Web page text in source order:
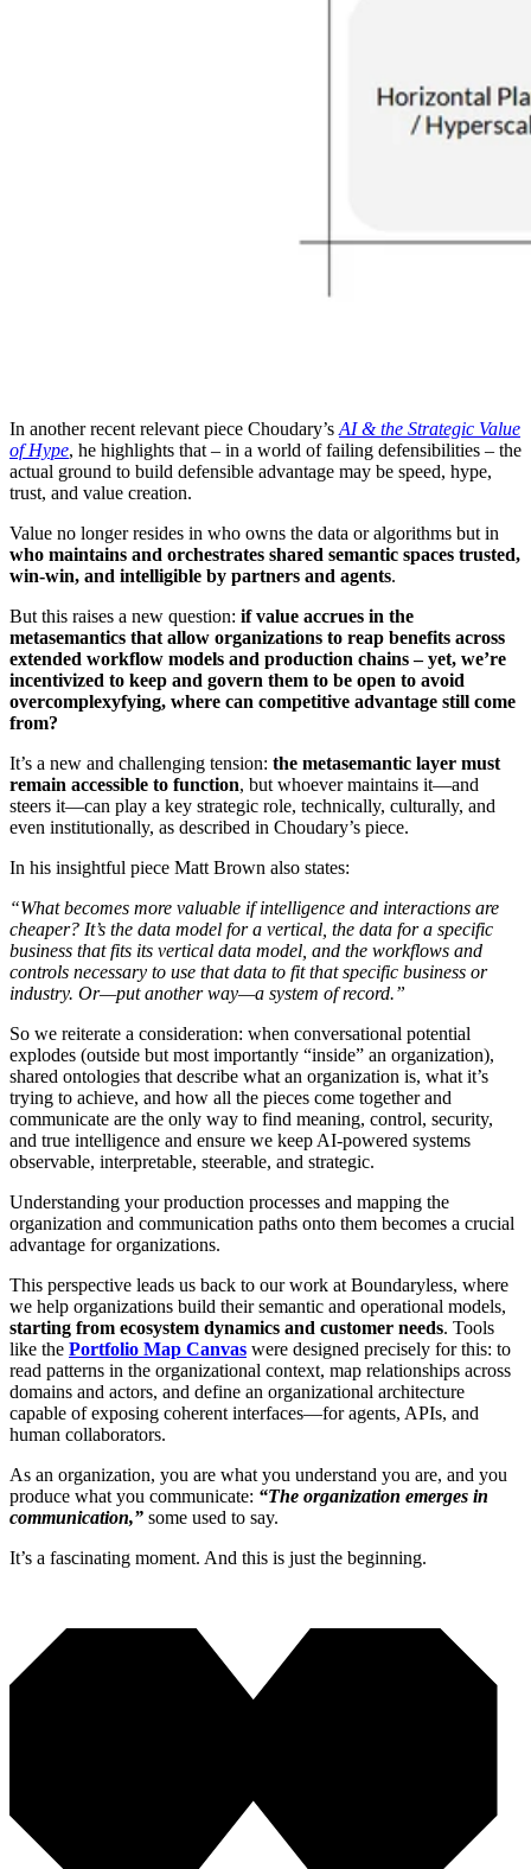
In another recent relevant piece Choudary’s AI & the Strategic Value
of Hype, he highlights that – in a world of failing defensibilities – the
actual ground to build defensible advantage may be speed, hype,
trust, and value creation.
Value no longer resides in who owns the data or algorithms but in
who maintains and orchestrates shared semantic spaces trusted,
win-win, and intelligible by partners and agents.
But this raises a new question: if value accrues in the
metasemantics that allow organizations to reap benefits across
extended workflow models and production chains – yet, we’re
incentivized to keep and govern them to be open to avoid
overcomplexyfying, where can competitive advantage still come
from?
It’s a new and challenging tension: the metasemantic layer must
remain accessible to function, but whoever maintains it—and
steers it—can play a key strategic role, technically, culturally, and
even institutionally, as described in Choudary’s piece.
In his insightful piece Matt Brown also states:
“What becomes more valuable if intelligence and interactions are
cheaper? It’s the data model for a vertical, the data for a specific
business that fits its vertical data model, and the workflows and
controls necessary to use that data to fit that specific business or
industry. Or—put another way—a system of record.”
So we reiterate a consideration: when conversational potential
explodes (outside but most importantly “inside” an organization),
shared ontologies that describe what an organization is, what it’s
trying to achieve, and how all the pieces come together and
communicate are the only way to find meaning, control, security,
and true intelligence and ensure we keep AI-powered systems
observable, interpretable, steerable, and strategic.
Understanding your production processes and mapping the
organization and communication paths onto them becomes a crucial
advantage for organizations.
This perspective leads us back to our work at Boundaryless, where
we help organizations build their semantic and operational models,
starting from ecosystem dynamics and customer needs. Tools
like the Portfolio Map Canvas were designed precisely for this: to
read patterns in the organizational context, map relationships across
domains and actors, and define an organizational architecture
capable of exposing coherent interfaces—for agents, APIs, and
human collaborators.
As an organization, you are what you understand you are, and you
produce what you communicate: “The organization emerges in
communication,” some used to say.
It’s a fascinating moment. And this is just the beginning.